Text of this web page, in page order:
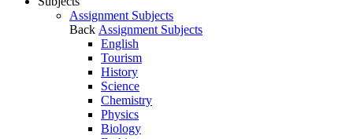
Assignment Subjects
Back Assignment Subjects
English
Tourism
History
Science
Chemistry
Physics
Biology